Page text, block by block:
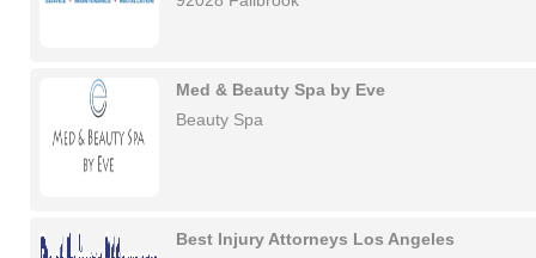
Med & Beauty Spa by Eve
Beauty Spa
Best Injury Attorneys Los Angeles